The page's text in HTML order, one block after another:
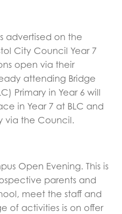
advertised on the
City Council Year 7
open via their
attending Bridge
Primary in Year 6 will
in Year 7 at BLC and
via the Council.
Open Evening. This is
parents and
meet the staff and
of activities is on offer